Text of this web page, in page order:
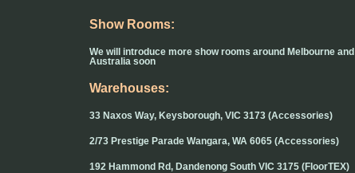
Show Rooms:
We will introduce more show rooms around Melbourne and
Australia soon
Warehouses:
33 Naxos Way, Keysborough, VIC 3173 (Accessories)
2/73 Prestige Parade Wangara, WA 6065 (Accessories)
192 Hammond Rd, Dandenong South VIC 3175 (FloorTEX)